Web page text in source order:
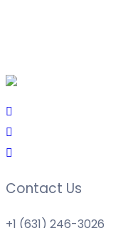
Contact Us
+1 (631) 246-3026